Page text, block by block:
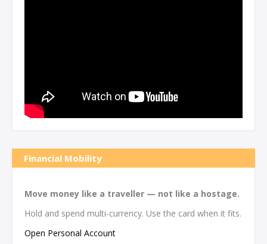
Financial Mobility
Move money like a traveller — not like a hostage.
Hold and spend multi-currency. Use the card when it fits.
Open Personal Account